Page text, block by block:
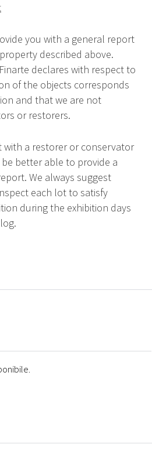
you with a general report
described above.
declares with respect to
of the objects corresponds
and that we are not
or restorers.
with a restorer or conservator
better able to provide a
We always suggest
each lot to satisfy
during the exhibition days